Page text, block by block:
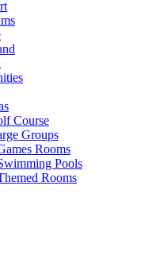
Course
Groups
Rooms
Pools
Rooms